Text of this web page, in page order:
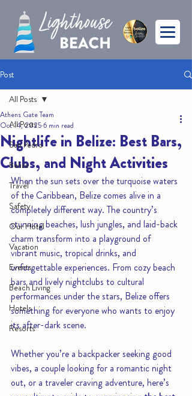
Post
All Posts
San Pedro
Belize
Travel
Safety
Our Hotel
Vacation
Events
Beach Living
Hotels
Resorts
All Posts
Nightlife in Belize: Best Bars,
Clubs, and Night Activities
Athens Gate Team
Oct 14, 20256 min read
When the sun sets over the turquoise waters
of the Caribbean, Belize comes alive in a
completely different way. The country’s
stunning beaches, lush jungles, and laid-back
charm transform into a playground of
vibrant music, tropical drinks, and
unforgettable experiences. From cozy beach
bars and lively nightclubs to cultural
performances under the stars, Belize offers
something for everyone who wants to enjoy
its after-dark scene.
Whether you’re a backpacker seeking good
vibes, a couple looking for a romantic night
out, or a traveler craving adventure, here’s